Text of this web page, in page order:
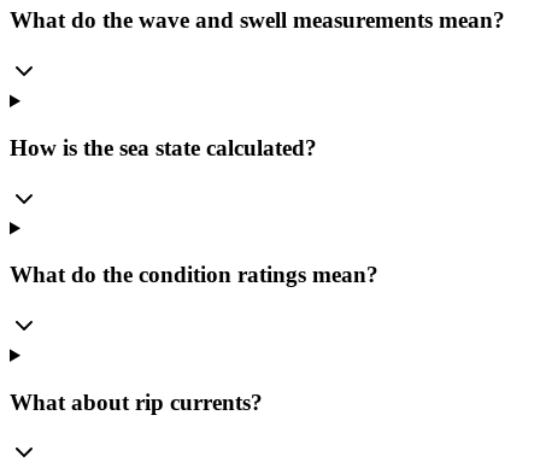
What do the wave and swell measurements mean?
How is the sea state calculated?
What do the condition ratings mean?
What about rip currents?